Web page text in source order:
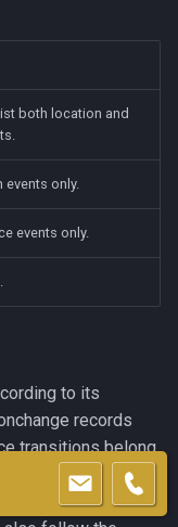
both location and
only.
events only.
to its
records
transitions belong
and